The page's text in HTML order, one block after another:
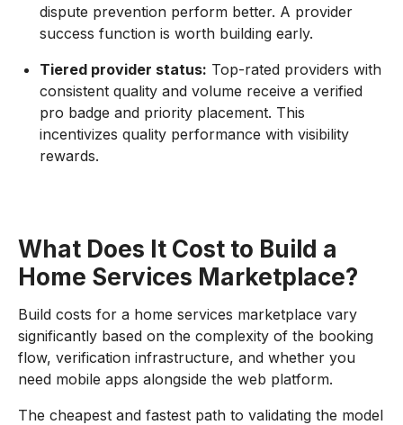
dispute prevention perform better. A provider
success function is worth building early.
Tiered provider status: Top-rated providers with
consistent quality and volume receive a verified
pro badge and priority placement. This
incentivizes quality performance with visibility
rewards.
What Does It Cost to Build a
Home Services Marketplace?
Build costs for a home services marketplace vary
significantly based on the complexity of the booking
flow, verification infrastructure, and whether you
need mobile apps alongside the web platform.
The cheapest and fastest path to validating the model